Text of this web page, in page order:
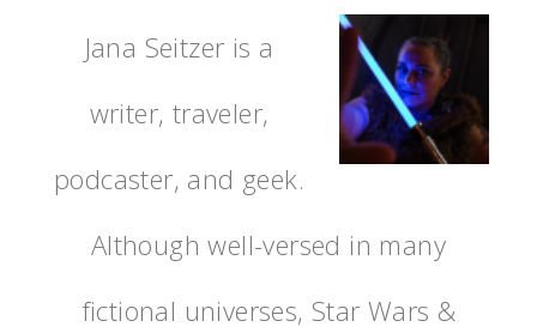
Jana Seitzer is a
writer, traveler,
podcaster, and geek.
Although well-versed in many
fictional universes, Star Wars &